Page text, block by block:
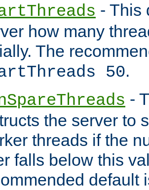
- This
how many
The
50.
-
the server to
threads if the
falls below this
default